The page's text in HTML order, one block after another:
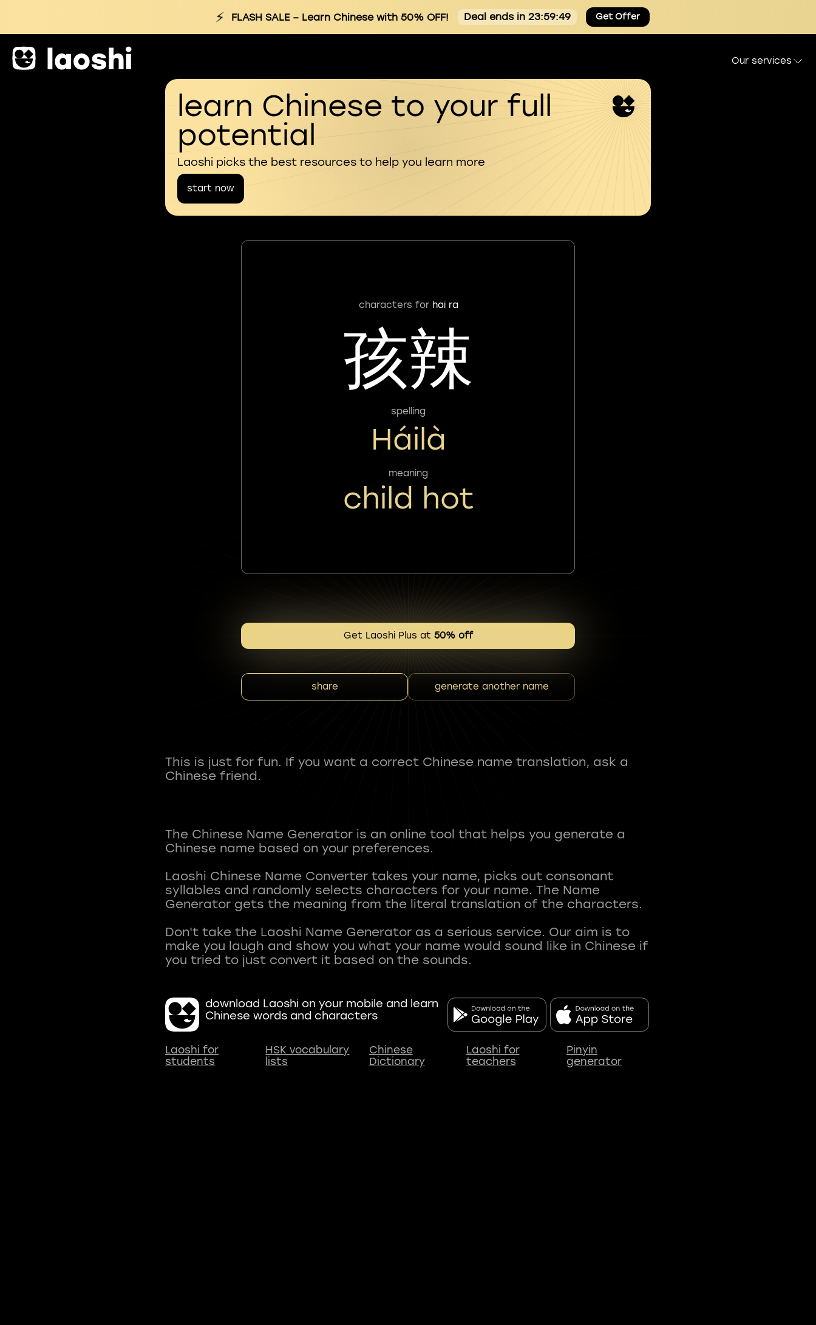
⚡ FLASH SALE– Learn Chinese with 50% OFF! Deal ends in 23:59:49 Get Offer
Our services
learn Chinese to your full
potential
Laoshi picks the best resources to help you learn more
start now
characters for hai ra
孩辣
spelling
Háilà
meaning
child hot
Get Laoshi Plus at 50% off
share generate another name
This is just for fun. If you want a correct Chinese name translation, ask a
Chinese friend.
The Chinese Name Generator is an online tool that helps you generate a
Chinese name based on your preferences.
Laoshi Chinese Name Converter takes your name, picks out consonant
syllables and randomly selects characters for your name. The Name
Generator gets the meaning from the literal translation of the characters.
Don't take the Laoshi Name Generator as a serious service. Our aim is to
make you laugh and show you what your name would sound like in Chinese if
download Laoshi on your mobile and learn
Chinese words and characters
Laoshi for
students
HSK vocabulary
lists
Chinese
Dictionary
Laoshi for
teachers
Pinyin
generator